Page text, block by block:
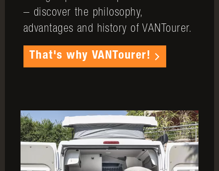
– discover the philosophy,
advantages and history of VANTourer.
That's why VANTourer!